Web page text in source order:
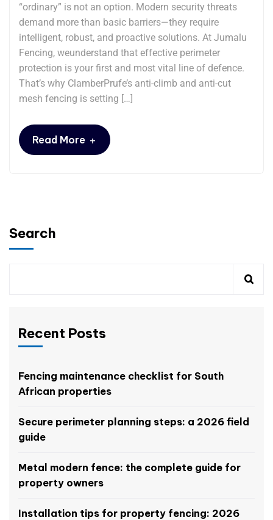
“ordinary” is not an option. Modern security threats
demand more than basic barriers—they require
intelligent, robust, and proactive solutions. At Jumalu
Fencing, weunderstand that effective perimeter
protection is your first and most vital line of defence.
That’s why ClamberPrufe’s anti-climb and anti-cut
mesh fencing is setting […]
Read More +
Search
Recent Posts
Fencing maintenance checklist for South
African properties
Secure perimeter planning steps: a 2026 field
guide
Metal modern fence: the complete guide for
property owners
Installation tips for property fencing: 2026